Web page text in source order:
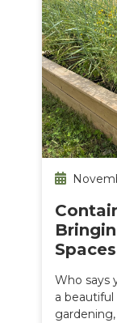
Spaces
Who says
a